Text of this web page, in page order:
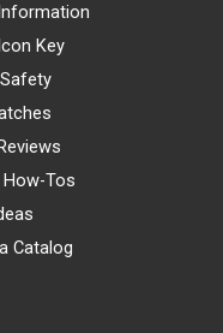
Key
How-Tos
Catalog